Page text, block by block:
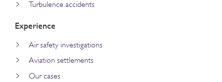
Turbulence accidents
Experience
Air safety investigations
Aviation settlements
Our cases